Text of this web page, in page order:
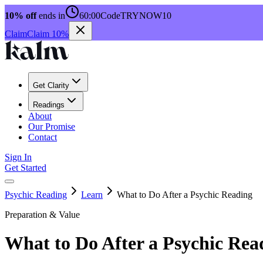
10% offends in 60:00CodeTRYNOW10
ClaimClaim 10%
Get Clarity
Readings
About
Our Promise
Contact
Sign In
Get Started
Psychic Reading Learn
What to Do After a Psychic Reading
Preparation & Value
What to Do After a Psychic